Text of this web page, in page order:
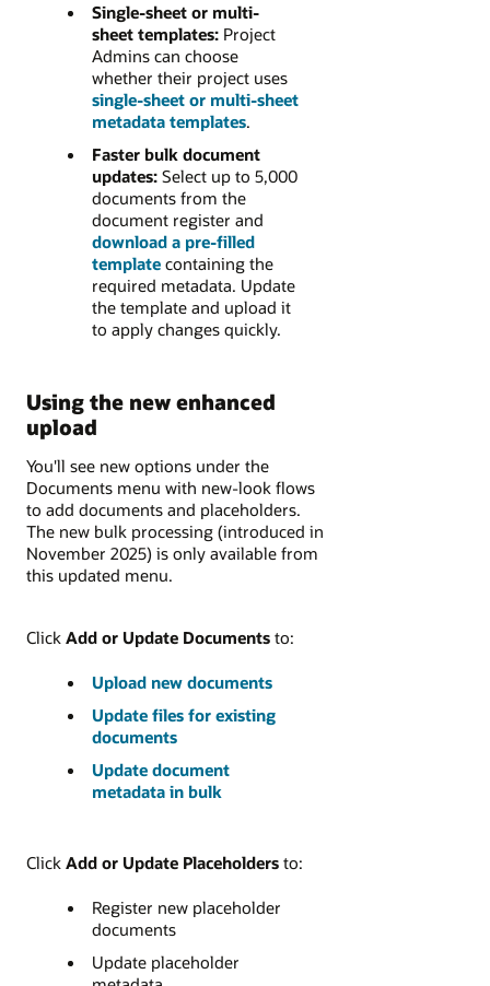
Single-sheet or multi-
sheet templates: Project
Admins can choose
whether their project uses
single-sheet or multi-sheet
metadata templates.
Faster bulk document
updates: Select up to 5,000
documents from the
document register and
download a pre-filled
templatecontaining the
required metadata. Update
the template and upload it
to apply changes quickly.
Using the new enhanced
upload
You'll see new options under the
Documents menu with new-look flows
to add documents and placeholders.
The new bulk processing (introduced in
November 2025) is only available from
this updated menu.
Click Add or Update Documents to:
Upload new documents
Update files for existing
documents
Update document
metadata in bulk
Click Add or Update Placeholders to:
Register new placeholder
documents
Update placeholder